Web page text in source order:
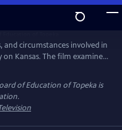
the Board of
and circumstances involved in
Kansas. The film examines
Legal Defense Fund,
and addresses key
goals and the impact of
the nation.
of Education of Topeka is